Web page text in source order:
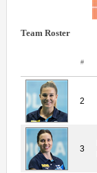
Team Roster
#
2
3